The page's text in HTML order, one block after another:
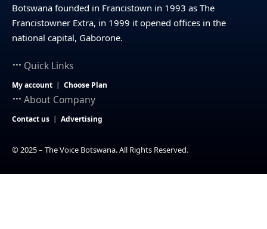
Botswana founded in Francistown in 1993 as The
Francistowner Extra, in 1999 it opened offices in the
national capital, Gaborone.
Quick Links
My account Choose Plan
About Company
Contact us Advertising
© 2025 – The Voice Botswana. All Rights Reserved.